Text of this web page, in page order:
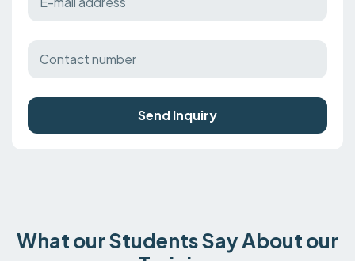
Send Inquiry
What our Students Say About our